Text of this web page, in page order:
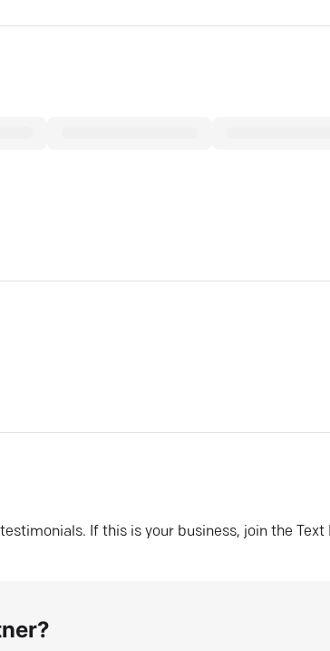
testimonials. If this is your business, join the